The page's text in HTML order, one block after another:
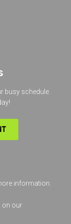
busy schedule.
information.
on our